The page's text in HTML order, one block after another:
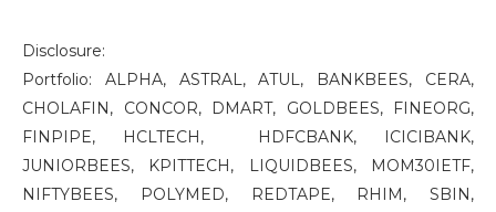
Disclosure:
Portfolio: ALPHA, ASTRAL, ATUL, BANKBEES, CERA,
CHOLAFIN, CONCOR, DMART, GOLDBEES, FINEORG,
FINPIPE, HCLTECH, HDFCBANK, ICICIBANK,
JUNIORBEES, KPITTECH, LIQUIDBEES, MOM30IETF,
NIFTYBEES, POLYMED, REDTAPE, RHIM, SBIN,